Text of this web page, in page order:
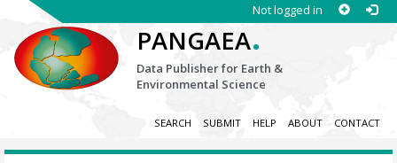
Not logged in
PANGAEA.
Data Publisher for Earth &
Environmental Science
SEARCH SUBMIT HELP ABOUT CONTACT